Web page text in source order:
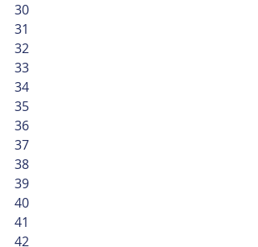
30
31
32
33
34
35
36
37
38
39
40
41
42